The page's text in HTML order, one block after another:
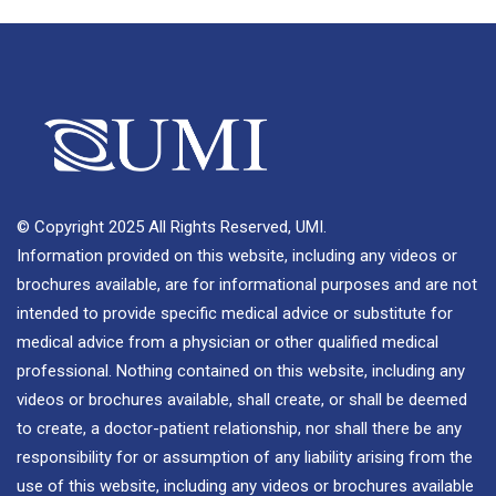
© Copyright 2025 All Rights Reserved, UMI.
Information provided on this website, including any videos or
brochures available, are for informational purposes and are not
intended to provide specific medical advice or substitute for
medical advice from a physician or other qualified medical
professional. Nothing contained on this website, including any
videos or brochures available, shall create, or shall be deemed
to create, a doctor-patient relationship, nor shall there be any
responsibility for or assumption of any liability arising from the
use of this website, including any videos or brochures available